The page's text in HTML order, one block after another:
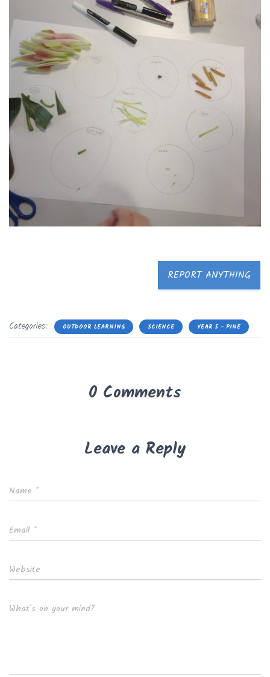
REPORT ANYTHING
Categories: OUTDOOR LEARNING SCIENCE YEAR 5 - PINE
0 Comments
Leave a Reply
Name *
Email *
Website
What's on your mind?